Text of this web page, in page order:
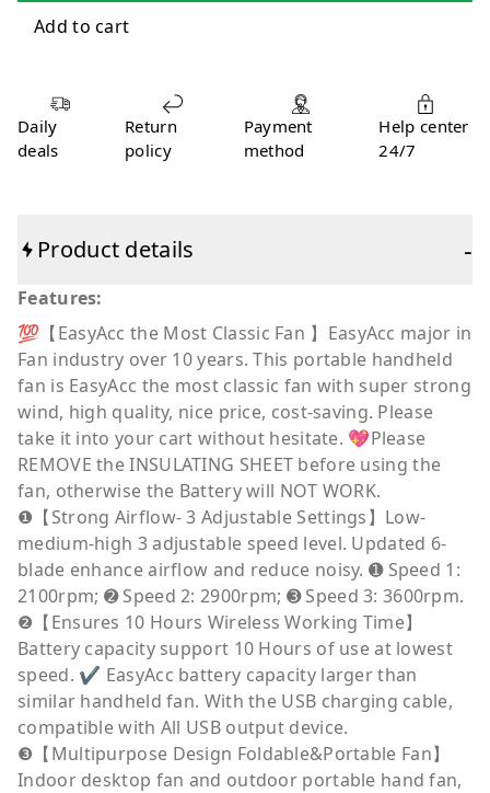
Daily
deals
Return
policy
Payment
method
Help center
24/7
Product details -
Features:
💯【EasyAcc the Most Classic Fan 】EasyAcc major in
Fan industry over 10 years. This portable handheld
fan is EasyAcc the most classic fan with super strong
wind, high quality, nice price, cost-saving. Please
take it into your cart without hesitate. 💖Please
REMOVE the INSULATING SHEET before using the
fan, otherwise the Battery will NOT WORK.
❶【Strong Airflow- 3 Adjustable Settings】Low-
medium-high 3 adjustable speed level. Updated 6-
blade enhance airflow and reduce noisy. ➊ Speed 1:
2100rpm; ➋ Speed 2: 2900rpm; ➌ Speed 3: 3600rpm.
❷【Ensures 10 Hours Wireless Working Time】
Battery capacity support 10 Hours of use at lowest
speed. ✔ EasyAcc battery capacity larger than
similar handheld fan. With the USB charging cable,
compatible with All USB output device.
❸【Multipurpose Design Foldable&Portable Fan】
Indoor desktop fan and outdoor portable hand fan,